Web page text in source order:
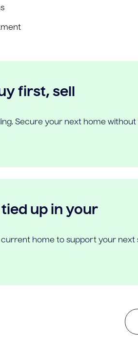
first, sell
Secure your next home
up in your
home to support your next